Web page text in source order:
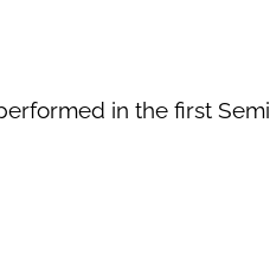
in the first